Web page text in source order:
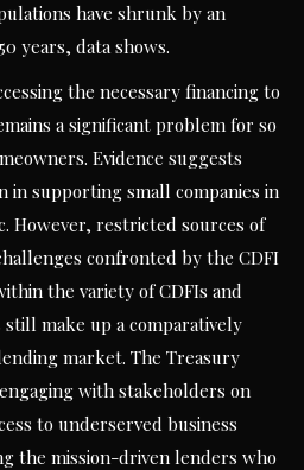
have shrunk by an
years, data shows.
the necessary financing to
a significant problem for so
Evidence suggests
in supporting small companies in
However, restricted sources of
confronted by the CDFI
the variety of CDFIs and
make up a comparatively
market. The Treasury
with stakeholders on
to underserved business
the mission-driven lenders who